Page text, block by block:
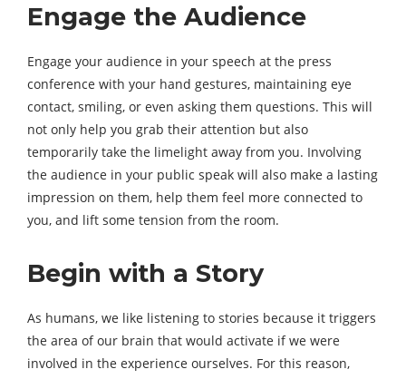
Engage the Audience
Engage your audience in your speech at the press
conference with your hand gestures, maintaining eye
contact, smiling, or even asking them questions. This will
not only help you grab their attention but also
temporarily take the limelight away from you. Involving
the audience in your public speak will also make a lasting
impression on them, help them feel more connected to
you, and lift some tension from the room.
Begin with a Story
As humans, we like listening to stories because it triggers
the area of our brain that would activate if we were
involved in the experience ourselves. For this reason,